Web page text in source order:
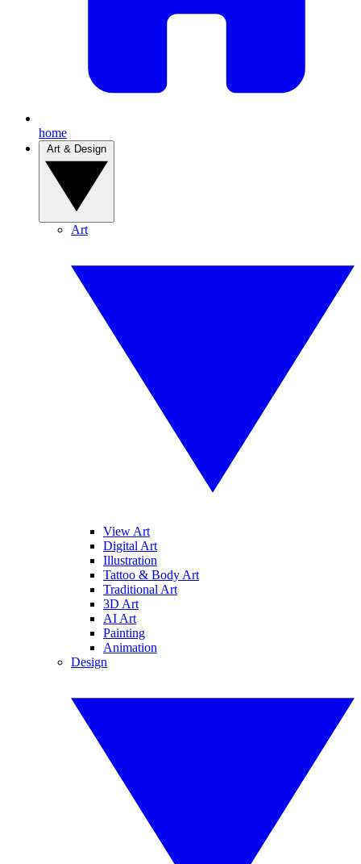
home
Art
View Art
Digital Art
Illustration
Tattoo & Body Art
Traditional Art
3D Art
AI Art
Painting
Animation
Design